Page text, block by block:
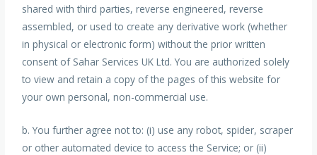
shared with third parties, reverse engineered, reverse
assembled, or used to create any derivative work (whether
in physical or electronic form) without the prior written
consent of Sahar Services UK Ltd. You are authorized solely
to view and retain a copy of the pages of this website for
your own personal, non-commercial use.
b. You further agree not to: (i) use any robot, spider, scraper
or other automated device to access the Service; or (ii)